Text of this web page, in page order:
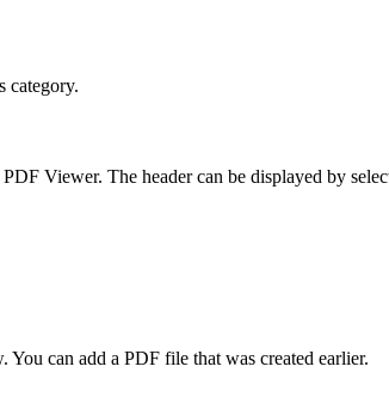
category.
Viewer. The header can be displayed by
can add a PDF file that was created earlier.